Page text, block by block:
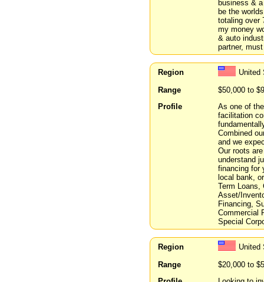
business &
be the
totaling over
my money
& auto
partner,
Region
United
Range
$50,000 to
Profile
As one of
facilitation
Combined
and we
Our roots
understand
financing for
local bank,
Term Loans,
Asset/
Financing,
Commercial
Special
Region
United
Range
$20,000 to